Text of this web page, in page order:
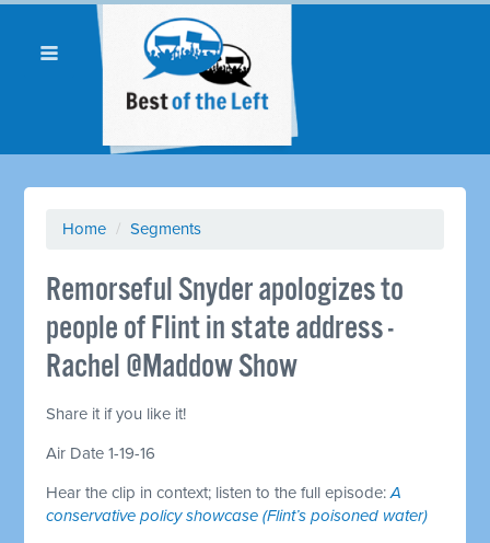
Home / Segments
Remorseful Snyder apologizes to
people of Flint in state address -
Rachel @Maddow Show
Share it if you like it!
Air Date 1-19-16
Hear the clip in context; listen to the full episode:A
conservative policy showcase (Flint’s poisoned water)